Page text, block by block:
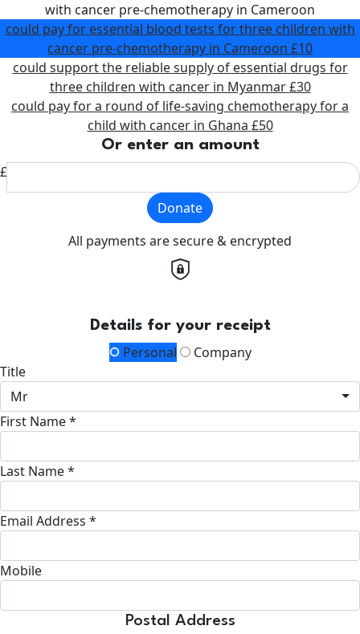
with cancer pre-chemotherapy in Cameroon
could pay for essential blood tests for three children with
cancer pre-chemotherapy in Cameroon £10
could support the reliable supply of essential drugs for
three children with cancer in Myanmar £30
could pay for a round of life-saving chemotherapy for a
child with cancer in Ghana £50
Or enter an amount
£
Donate
All payments are secure & encrypted
Details for your receipt
Personal
Company
Title
Mr
First Name *
Last Name *
Email Address *
Mobile
Postal Address